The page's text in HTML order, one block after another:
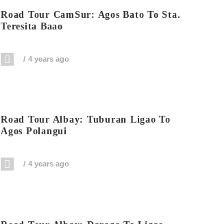
Road Tour CamSur: Agos Bato To Sta.
Teresita Baao
4 years ago
Road Tour Albay: Tuburan Ligao To
Agos Polangui
4 years ago